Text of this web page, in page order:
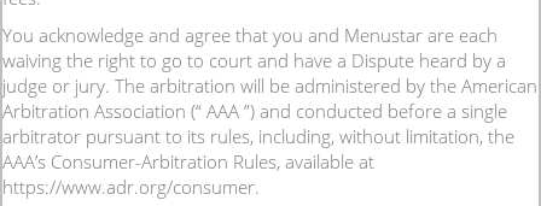
You acknowledge and agree that you and Menustar are each
waiving the right to go to court and have a Dispute heard by a
judge or jury. The arbitration will be administered by the American
Arbitration Association (“ AAA ”) and conducted before a single
arbitrator pursuant to its rules, including, without limitation, the
AAA’s Consumer-Arbitration Rules, available at
https://www.adr.org/consumer.